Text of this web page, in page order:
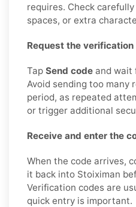
requires. Check
spaces, or extra
Request the verification
Tap Send code and wait
Avoid sending too many
period, as repeated
or trigger additional
Receive and enter the
When the code arrives,
it back into Stoiximan
Verification codes are
quick entry is important.